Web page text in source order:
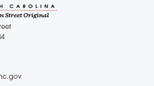
Salisbury, NC 28144